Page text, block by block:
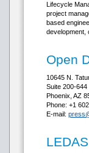
Lifecycle
project
based
development,
Open
10645 N.
Suite 200-644
Phoenix, AZ
Phone: +1
E-mail: